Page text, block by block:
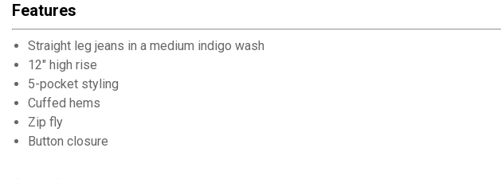
Features
Straight leg jeans in a medium indigo wash
12" high rise
5-pocket styling
Cuffed hems
Zip fly
Button closure